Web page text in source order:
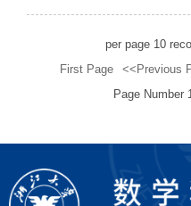
Summer Camp
Sciences holds 2018
Undergraduate
per page 10
First Page
<<Previous
Page Number